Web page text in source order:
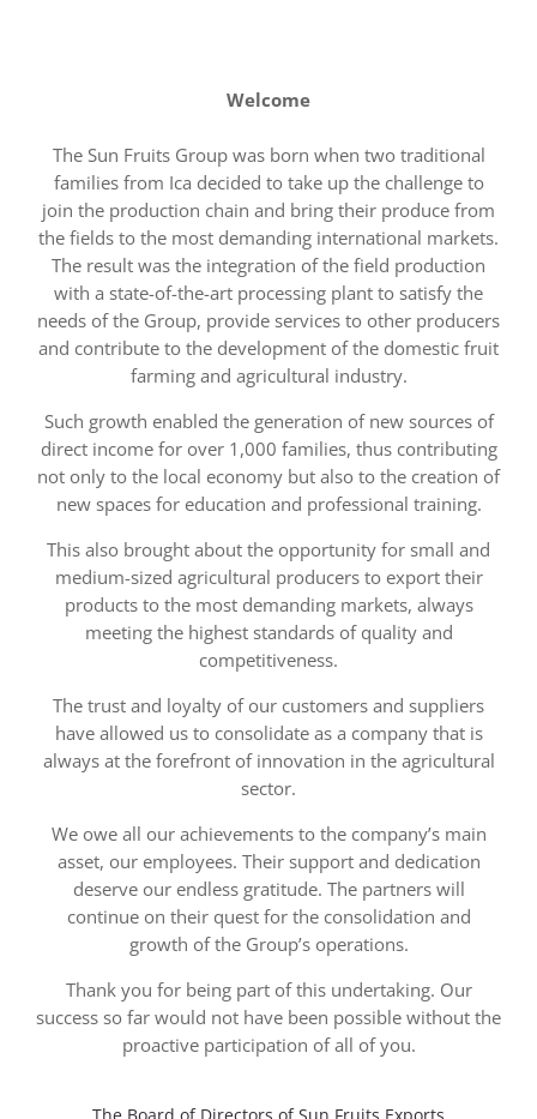
Welcome
The Sun Fruits Group was born when two traditional
families from Ica decided to take up the challenge to
join the production chain and bring their produce from
the fields to the most demanding international markets.
The result was the integration of the field production
with a state-of-the-art processing plant to satisfy the
needs of the Group, provide services to other producers
and contribute to the development of the domestic fruit
farming and agricultural industry.
Such growth enabled the generation of new sources of
direct income for over 1,000 families, thus contributing
not only to the local economy but also to the creation of
new spaces for education and professional training.
This also brought about the opportunity for small and
medium-sized agricultural producers to export their
products to the most demanding markets, always
meeting the highest standards of quality and
competitiveness.
The trust and loyalty of our customers and suppliers
have allowed us to consolidate as a company that is
always at the forefront of innovation in the agricultural
sector.
We owe all our achievements to the company’s main
asset, our employees. Their support and dedication
deserve our endless gratitude. The partners will
continue on their quest for the consolidation and
growth of the Group’s operations.
Thank you for being part of this undertaking. Our
success so far would not have been possible without the
proactive participation of all of you.